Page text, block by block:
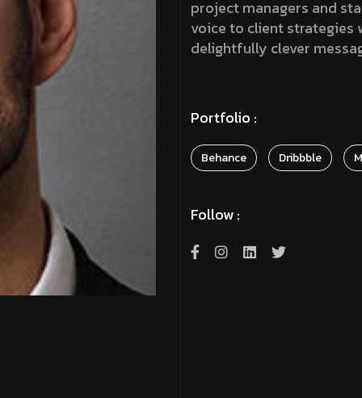
project managers and
voice to client strategies
delightfully clever
Portfolio :
Behance Dribbble
Follow :